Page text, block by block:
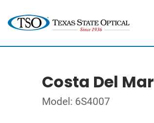
Costa Del Mar
Model: 6S4007